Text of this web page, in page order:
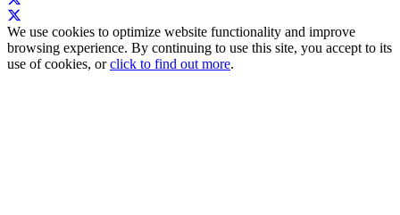
We use cookies to optimize website functionality and improve
browsing experience. By continuing to use this site, you accept to its
use of cookies, orclick to find out more.